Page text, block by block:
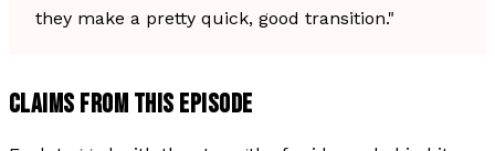
they make a pretty quick, good transition."
CLAIMS FROM THIS EPISODE